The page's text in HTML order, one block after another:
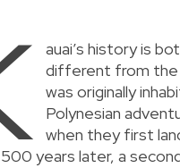
auai’s history is
different from the
was originally
Polynesian
when they first
500 years later, a